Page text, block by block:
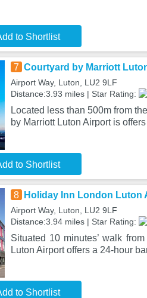
to Shortlist
7 Courtyard by Marriott
Airport Way, Luton, LU2 9LF
Distance:3.93 miles | Star Rating:
Located less than 500m from
by Marriott Luton Airport is
to Shortlist
8 Holiday Inn London Luton
Airport Way, Luton, LU2 9LF
Distance:3.94 miles | Star Rating:
Situated 10 minutes’ walk
Luton Airport offers a 24-hour
to Shortlist